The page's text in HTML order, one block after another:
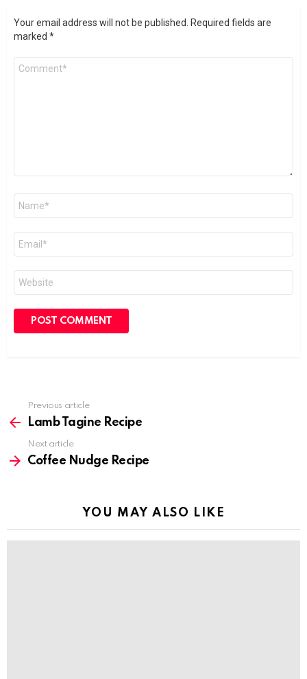
Your email address will not be published. Required fields are
marked *
more
Previous article
Lamb Tagine Recipe
Next article
Coffee Nudge Recipe
YOU MAY ALSO LIKE